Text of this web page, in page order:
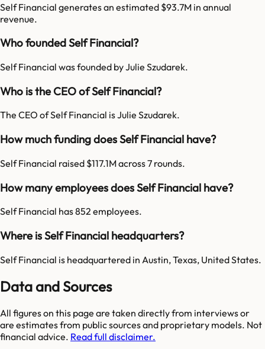
Self Financial generates an estimated $93.7M in annual
revenue.
Who founded Self Financial?
Self Financial was founded by Julie Szudarek.
Who is the CEO of Self Financial?
The CEO of Self Financial is Julie Szudarek.
How much funding does Self Financial have?
Self Financial raised $117.1M across 7 rounds.
How many employees does Self Financial have?
Self Financial has 852 employees.
Where is Self Financial headquarters?
Self Financial is headquartered in Austin, Texas, United States.
Data and Sources
All figures on this page are taken directly from interviews or
are estimates from public sources and proprietary models. Not
financial advice. Read full disclaimer.